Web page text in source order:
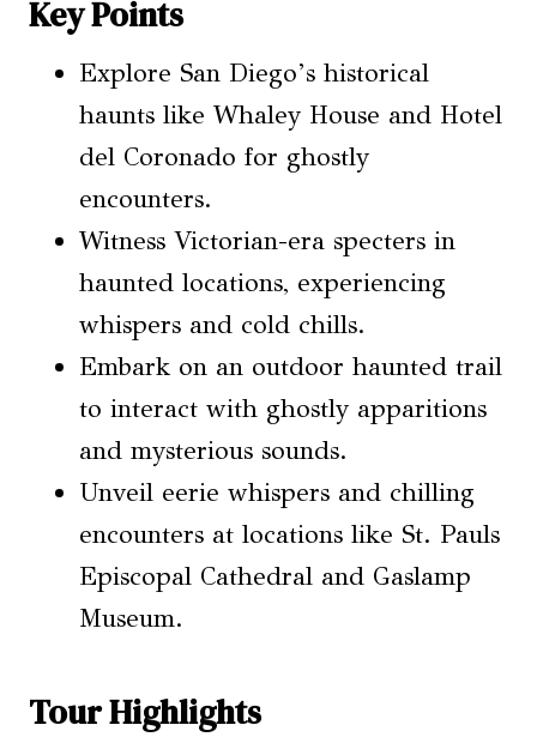
Key Points
Explore San Diego’s historical
haunts like Whaley House and Hotel
del Coronado for ghostly
encounters.
Witness Victorian-era specters in
haunted locations, experiencing
whispers and cold chills.
Embark on an outdoor haunted trail
to interact with ghostly apparitions
and mysterious sounds.
Unveil eerie whispers and chilling
encounters at locations like St. Pauls
Episcopal Cathedral and Gaslamp
Museum.
Tour Highlights